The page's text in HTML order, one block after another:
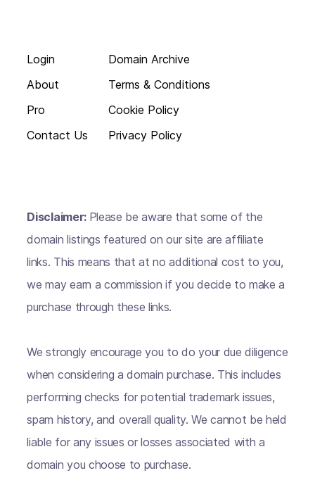
Login
About
Pro
Contact Us
Domain Archive
Terms & Conditions
Cookie Policy
Privacy Policy
Disclaimer: Please be aware that some of the
domain listings featured on our site are affiliate
links. This means that at no additional cost to you,
we may earn a commission if you decide to make a
purchase through these links.
We strongly encourage you to do your due diligence
when considering a domain purchase. This includes
performing checks for potential trademark issues,
spam history, and overall quality. We cannot be held
liable for any issues or losses associated with a
domain you choose to purchase.